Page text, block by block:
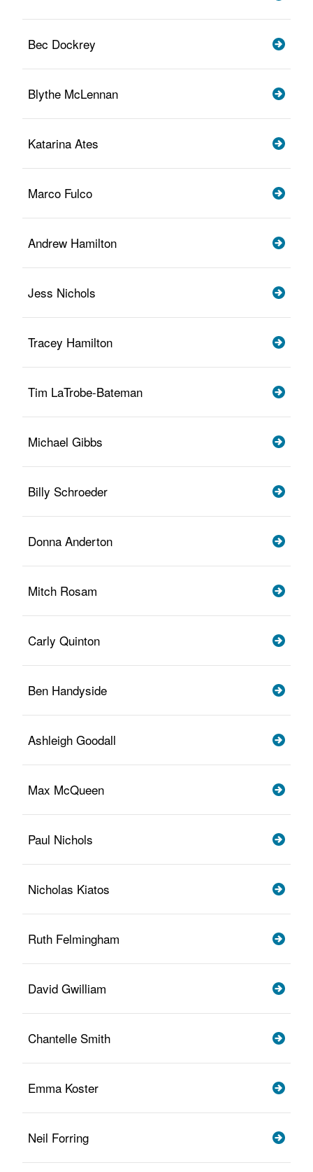
Bec Dockrey
Blythe McLennan
Katarina Ates
Marco Fulco
Andrew Hamilton
Jess Nichols
Tracey Hamilton
Tim LaTrobe-Bateman
Michael Gibbs
Billy Schroeder
Donna Anderton
Mitch Rosam
Carly Quinton
Ben Handyside
Ashleigh Goodall
Max McQueen
Paul Nichols
Nicholas Kiatos
Ruth Felmingham
David Gwilliam
Chantelle Smith
Emma Koster
Neil Forring